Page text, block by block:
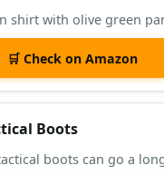
shirt with olive green
🛒 Check on Amazon
Boots
boots can go a